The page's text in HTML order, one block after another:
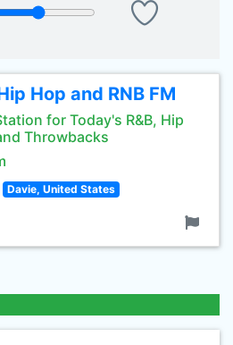
Hop and RNB FM
for Today's R&B, Hip
Throwbacks
Davie, United States